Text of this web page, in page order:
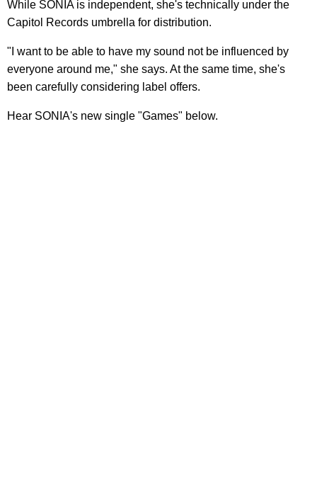
While SONIA is independent, she's technically under the
Capitol Records umbrella for distribution.
"I want to be able to have my sound not be influenced by
everyone around me," she says. At the same time, she's
been carefully considering label offers.
Hear SONIA's new single "Games" below.